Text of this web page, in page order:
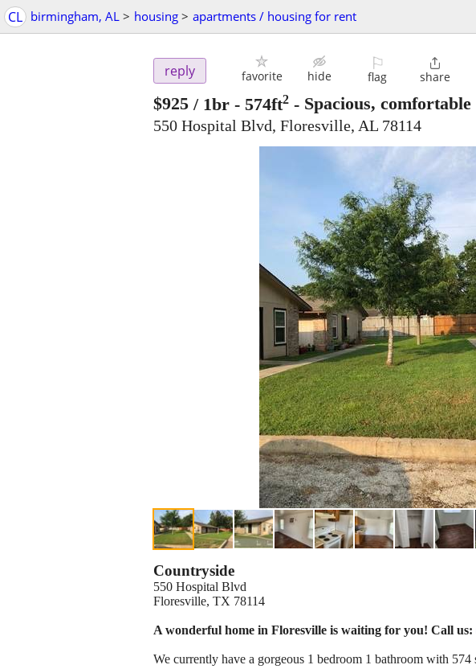
CL birmingham, AL > housing > apartments / housing for rent
reply favorite hide
⚐
flag

share
$925 / 1br - 574ft2 - Spacious,
550 Hospital Blvd, Floresville, AL 78114
Countryside
550 Hospital Blvd
Floresville, TX 78114
A wonderful home in Floresville is waiting for you! Call us:
We currently have a gorgeous 1 bedroom 1 bathroom with 574